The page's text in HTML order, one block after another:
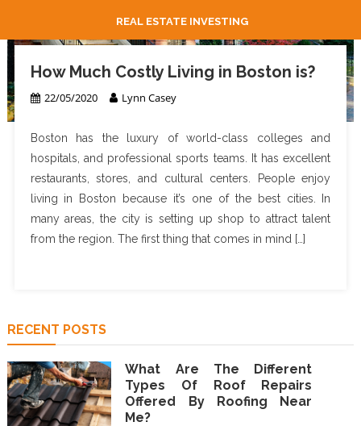
REAL ESTATE INVESTING
How Much Costly Living in Boston is?
22/05/2020 Lynn Casey
Boston has the luxury of world-class colleges and
hospitals, and professional sports teams. It has excellent
restaurants, stores, and cultural centers. People enjoy
living in Boston because it’s one of the best cities. In
many areas, the city is setting up shop to attract talent
from the region. The first thing that comes in mind […]
RECENT POSTS
What Are The Different
Types Of Roof Repairs
Offered By Roofing Near
Me?